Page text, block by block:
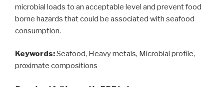
microbial loads to an acceptable level and prevent food
borne hazards that could be associated with seafood
consumption.
Keywords:Seafood, Heavy metals, Microbial profile,
proximate compositions